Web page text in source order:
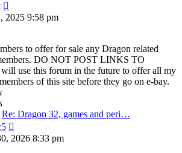
the
2025 9:58 pm
to offer for sale any Dragon related
DO NOT POST LINKS TO
use this forum in the future to offer all my
of this site before they go on e-bay.
Re: Dragon 32, games and peri…
the
2026 8:33 pm